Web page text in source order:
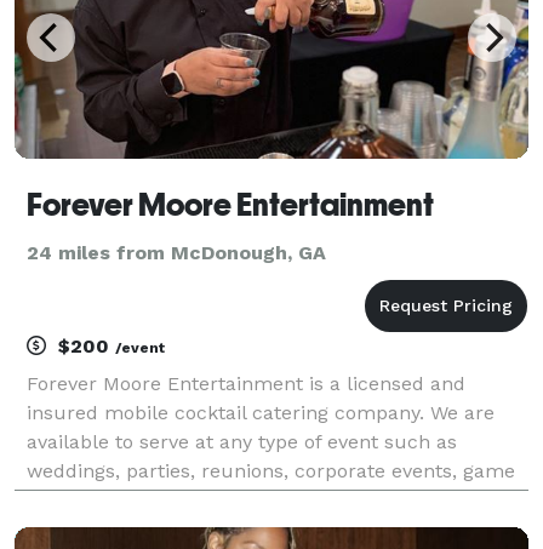
Forever Moore Entertainment
24 miles from McDonough, GA
$200 /event
Forever Moore Entertainment is a licensed and
insured mobile cocktail catering company. We are
available to serve at any type of event such as
weddings, parties, reunions, corporate events, game
tools, cocktail napkins and cocktail straws. For you